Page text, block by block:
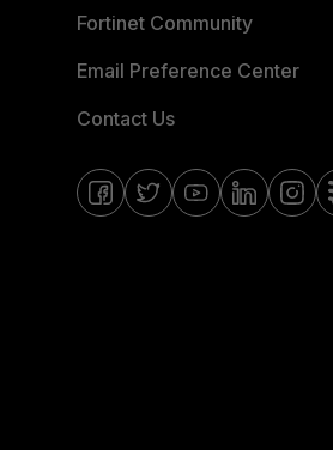
Fortinet Community
Email Preference Center
Contact Us